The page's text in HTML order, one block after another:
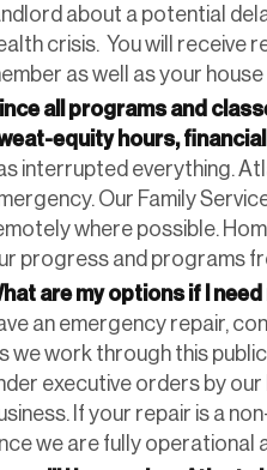
about a potential
crisis. You will receive
as well as your
all programs and
equity hours,
interrupted everything.
Our Family
where possible.
progress and programs
are my options if I
an emergency repair,
we work through this
executive orders by
If your repair is a
we are fully operational